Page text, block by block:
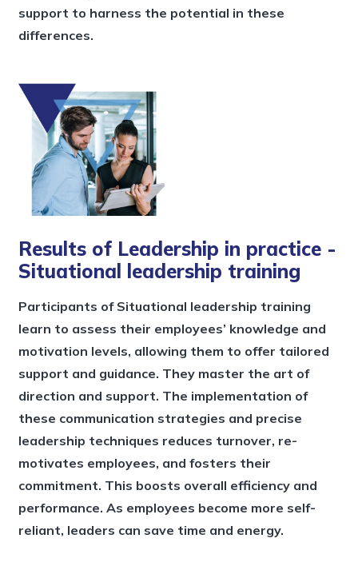
support to harness the potential in these
differences.
Results of Leadership in practice -
Situational leadership training
Participants of Situational leadership training
learn to assess their employees’ knowledge and
motivation levels, allowing them to offer tailored
support and guidance. They master the art of
direction and support. The implementation of
these communication strategies and precise
leadership techniques reduces turnover, re-
motivates employees, and fosters their
commitment. This boosts overall efficiency and
performance. As employees become more self-
reliant, leaders can save time and energy.